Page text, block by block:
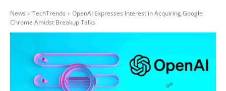
News TechTrends
OpenAI Expresses Interest in Acquiring Google
Chrome Amidst Breakup Talks